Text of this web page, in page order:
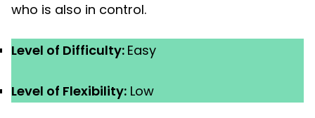
who is also in control.
Level of Difficulty: Easy
Level of Flexibility: Low